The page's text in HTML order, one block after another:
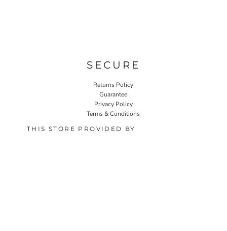
SECURE
Returns Policy
Guarantee
Privacy Policy
Terms & Conditions
THIS STORE PROVIDED BY